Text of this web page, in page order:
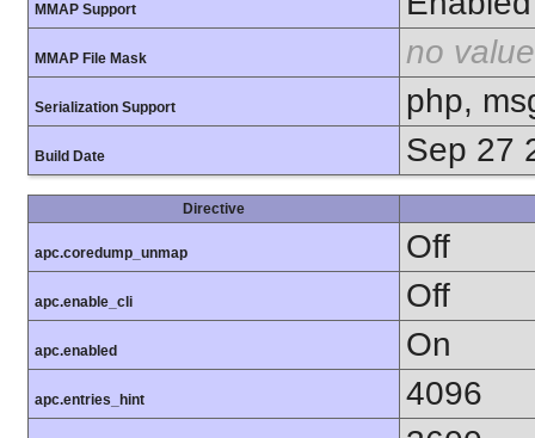
MMAP Support
MMAP File Mask no value
Serialization Support php,
Build Date Sep 27
Directive
apc.coredump_unmap Off
apc.enable_cli Off
apc.enabled On
apc.entries_hint
4096